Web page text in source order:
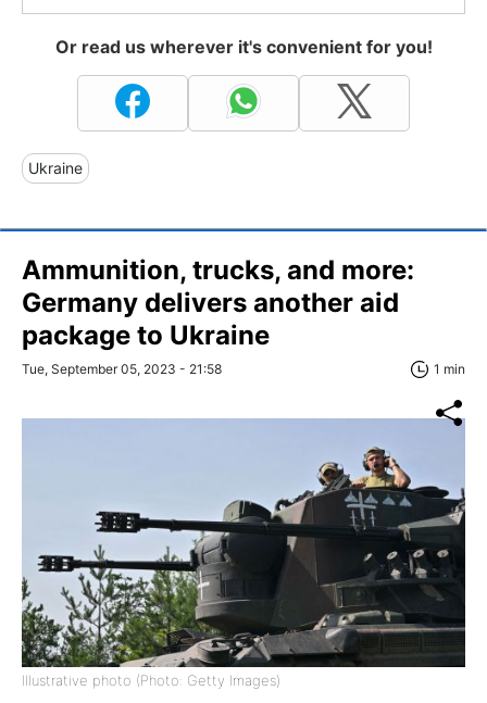
Or read us wherever it's convenient for you!
Ukraine
Ammunition, trucks, and more:
Germany delivers another aid
package to Ukraine
Tue, September 05, 2023 - 21:58 1 min
Illustrative photo (Photo: Getty Images)